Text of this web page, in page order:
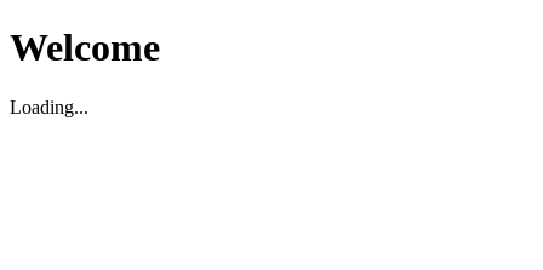
Welcome
Loading...